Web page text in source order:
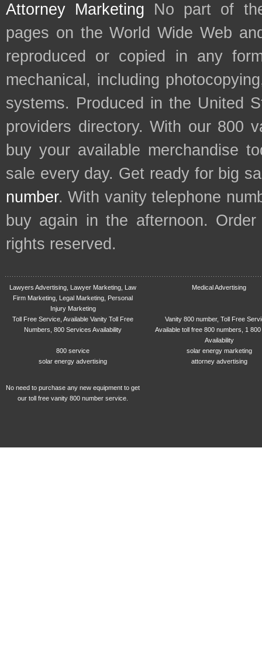
Attorney Marketing No part of
pages on the World Wide Web
reproduced or copied in any
mechanical, including
systems. Produced in the United
providers directory. With our 800
buy your available merchandise
sale every day. Get ready for big
number. With vanity telephone
buy again in the afternoon.
rights reserved.
Lawyers Advertising, Lawyer Marketing, Law
Firm Marketing, Legal Marketing, Personal
Injury Marketing
Medical Advertising
Toll Free Service, Available Vanity Toll Free
Numbers, 800 Services Availability
Vanity 800 number, Toll Free
Available toll free 800 numbers, 1
Availability
800 service
solar energy marketing
solar energy advertising
attorney advertising
No need to purchase any new equipment to get
our toll free vanity 800 number service.